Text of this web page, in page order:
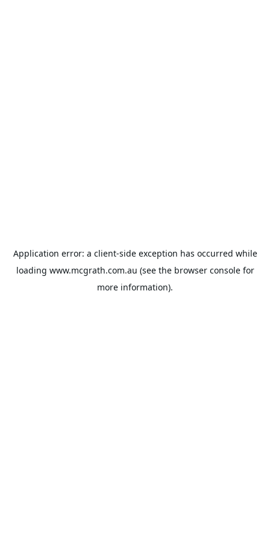
Application error: a client-side exception has occurred while
loading www.mcgrath.com.au (see the browser consolefor
more information).